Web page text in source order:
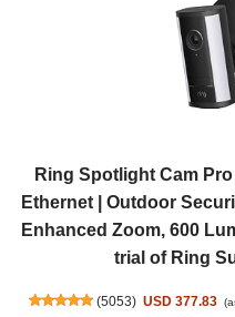
Ring Spotlight Cam
Ethernet | Outdoor
Enhanced Zoom, 600
trial of Ring
(5053) USD 377.83